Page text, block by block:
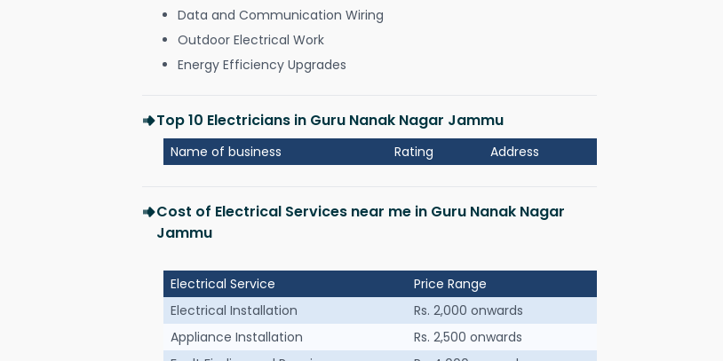
Data and Communication Wiring
Outdoor Electrical Work
Energy Efficiency Upgrades
Top 10 Electricians in Guru Nanak Nagar Jammu
Name of business Rating Address
Cost of Electrical Services near me in Guru Nanak Nagar
Jammu
Electrical Service
Price Range
Electrical Installation
Rs. 2,000 onwards
Appliance Installation
Rs. 2,500 onwards